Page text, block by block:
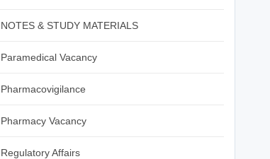
NOTES & STUDY MATERIALS
Paramedical Vacancy
Pharmacovigilance
Pharmacy Vacancy
Regulatory Affairs